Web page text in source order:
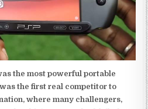
the most powerful portable
the first real competitor to
where many challengers,